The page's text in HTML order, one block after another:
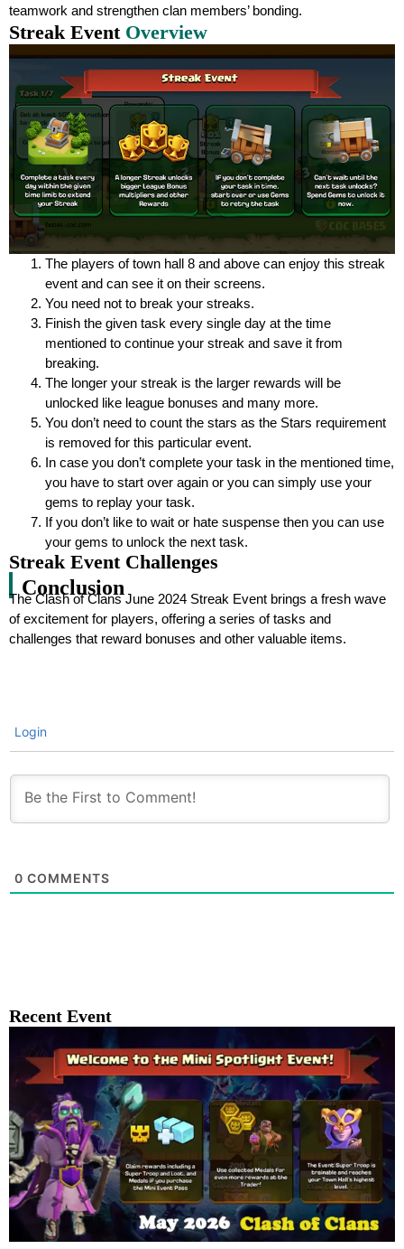
teamwork and strengthen clan members’ bonding.
Streak Event Overview
The players of town hall 8 and above can enjoy this streak
event and can see it on their screens.
You need not to break your streaks.
Finish the given task every single day at the time
mentioned to continue your streak and save it from
breaking.
The longer your streak is the larger rewards will be
unlocked like league bonuses and many more.
You don’t need to count the stars as the Stars requirement
is removed for this particular event.
In case you don’t complete your task in the mentioned time,
you have to start over again or you can simply use your
gems to replay your task.
If you don’t like to wait or hate suspense then you can use
your gems to unlock the next task.
Streak Event Challenges
Conclusion
The Clash of Clans June 2024 Streak Event brings a fresh wave
of excitement for players, offering a series of tasks and
challenges that reward bonuses and other valuable items.
Login
0 COMMENTS
Recent Event